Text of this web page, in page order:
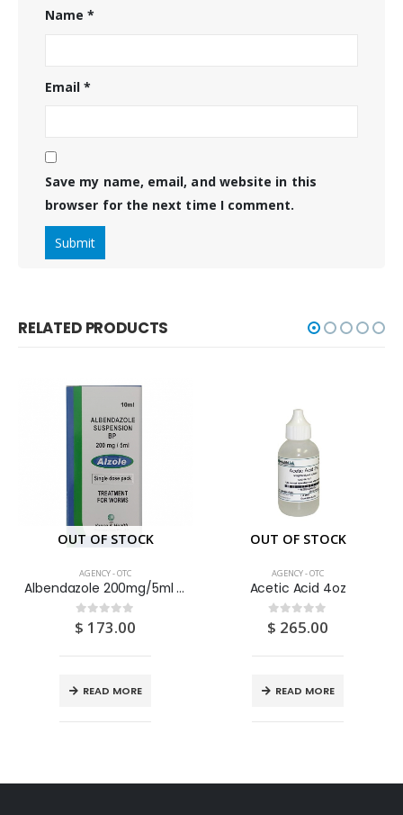
Name*
Email*
Save my name, email, and website in this
browser for the next time I comment.
RELATED PRODUCTS
OUT OF STOCK
AGENCY - OTC
Albendazole 200mg/5ml Suspension 10ML
0out of 5
$ 173.00
READ MORE
OUT OF STOCK
AGENCY - OTC
Acetic Acid 4oz
0out of 5
$ 265.00
READ MORE